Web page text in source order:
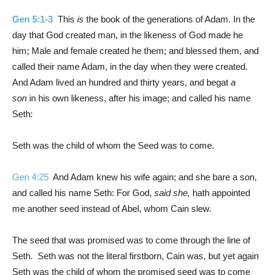
Gen 5:1-3 This is the book of the generations of Adam. In the
day that God created man, in the likeness of God made he
him; Male and female created he them; and blessed them, and
called their name Adam, in the day when they were created.
And Adam lived an hundred and thirty years, and begat a
son in his own likeness, after his image; and called his name
Seth:
Seth was the child of whom the Seed was to come.
Gen 4:25 And Adam knew his wife again; and she bare a son,
and called his name Seth: For God, said she, hath appointed
me another seed instead of Abel, whom Cain slew.
The seed that was promised was to come through the line of
Seth. Seth was not the literal firstborn, Cain was, but yet again
Seth was the child of whom the promised seed was to come